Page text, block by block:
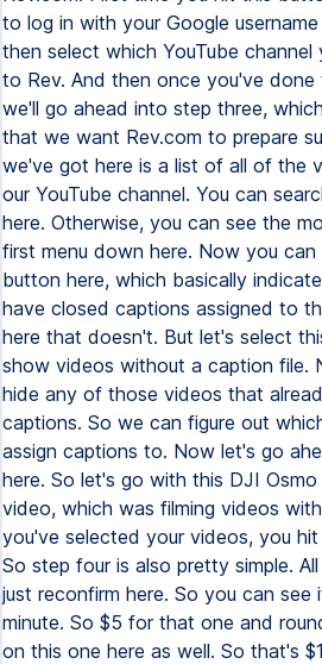
to log in with your Google
then select which YouTube
to Rev. And then once you've
we'll go ahead into step three,
that we want Rev.com to prepare
we've got here is a list of all of the
our YouTube channel. You can
here. Otherwise, you can see the
first menu down here. Now you
button here, which basically
have closed captions assigned to
here that doesn't. But let's select
show videos without a caption file.
hide any of those videos that
captions. So we can figure out
assign captions to. Now let's go
here. So let's go with this DJI
video, which was filming videos
you've selected your videos, you
So step four is also pretty simple.
just reconfirm here. So you can see
minute. So $5 for that one and
on this one here as well. So that's